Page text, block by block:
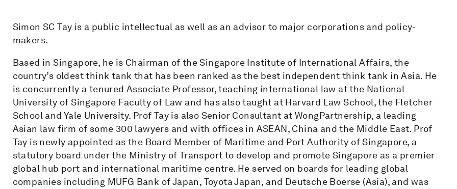
Simon SC Tay is a public intellectual as well as an advisor to major corporations and policy-
makers.
Based in Singapore, he is Chairman of the Singapore Institute of International Affairs, the
country’s oldest think tank that has been ranked as the best independent think tank in Asia. He
is concurrently a tenured Associate Professor, teaching international law at the National
University of Singapore Faculty of Law and has also taught at Harvard Law School, the Fletcher
School and Yale University. Prof Tay is also Senior Consultant at WongPartnership, a leading
Asian law firm of some 300 lawyers and with offices in ASEAN, China and the Middle East. Prof
Tay is newly appointed as the Board Member of Maritime and Port Authority of Singapore, a
statutory board under the Ministry of Transport to develop and promote Singapore as a premier
global hub port and international maritime centre. He served on boards for leading global
companies including MUFG Bank of Japan, Toyota Japan, and Deutsche Boerse (Asia), and was